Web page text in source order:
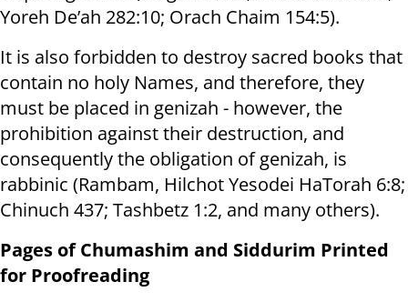
Yoreh De’ah 282:10; Orach Chaim 154:5).
It is also forbidden to destroy sacred books that
contain no holy Names, and therefore, they
must be placed in genizah - however, the
prohibition against their destruction, and
consequently the obligation of genizah, is
rabbinic (Rambam, Hilchot Yesodei HaTorah 6:8;
Chinuch 437; Tashbetz 1:2, and many others).
Pages of Chumashim and Siddurim Printed
for Proofreading